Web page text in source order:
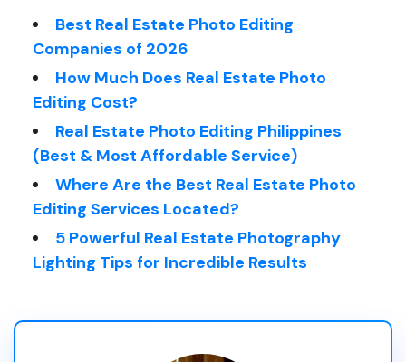
Best Real Estate Photo Editing
Companies of 2026
How Much Does Real Estate Photo
Editing Cost?
Real Estate Photo Editing Philippines
(Best & Most Affordable Service)
Where Are the Best Real Estate Photo
Editing Services Located?
5 Powerful Real Estate Photography
Lighting Tips for Incredible Results